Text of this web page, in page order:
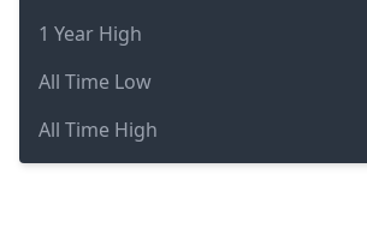
1 Year High
All Time Low
All Time High